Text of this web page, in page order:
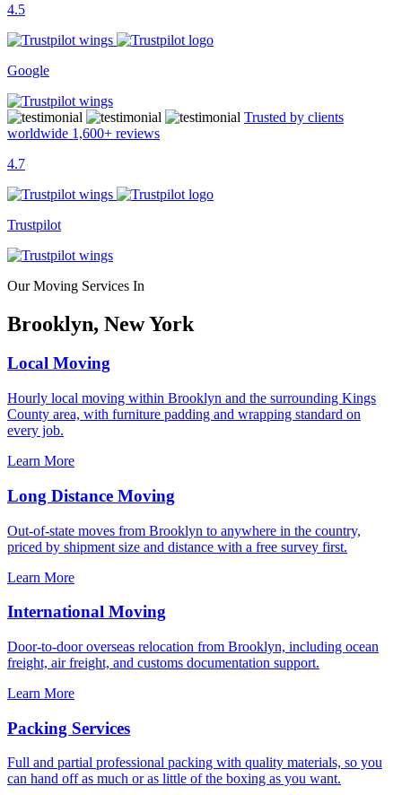
4.5
Google
Trusted by clients
worldwide 1,600+ reviews
4.7
Trustpilot
Our Moving Services In
Brooklyn, New York
Local Moving
Hourly local moving within Brooklyn and the surrounding Kings
County area, with furniture padding and wrapping standard on
every job.
Learn More
Long Distance Moving
Out-of-state moves from Brooklyn to anywhere in the country,
priced by shipment size and distance with a free survey first.
Learn More
International Moving
Door-to-door overseas relocation from Brooklyn, including ocean
freight, air freight, and customs documentation support.
Learn More
Packing Services
Full and partial professional packing with quality materials, so you
can hand off as much or as little of the boxing as you want.